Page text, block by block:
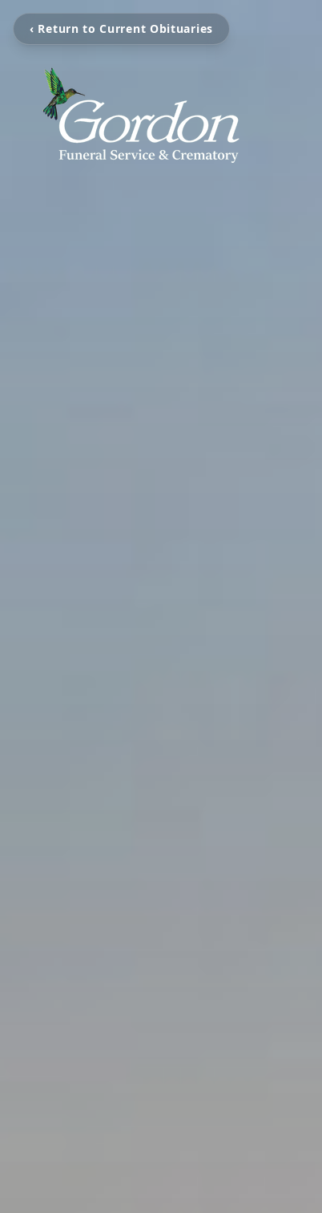
‹ Return to Current Obituaries